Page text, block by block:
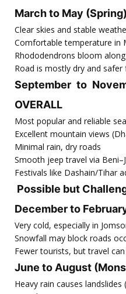
March to May (Spring)
Clear skies and stable
Comfortable temperature in
Rhododendrons bloom
Road is mostly dry and
September to
OVERALL
Most popular and reliable
Excellent mountain views
Minimal rain, dry roads
Smooth jeep travel via
Festivals like Dashain/Tihar
Possible but
December to
Very cold, especially in
Snowfall may block roads
Fewer tourists, but travel
June to August
Heavy rain causes